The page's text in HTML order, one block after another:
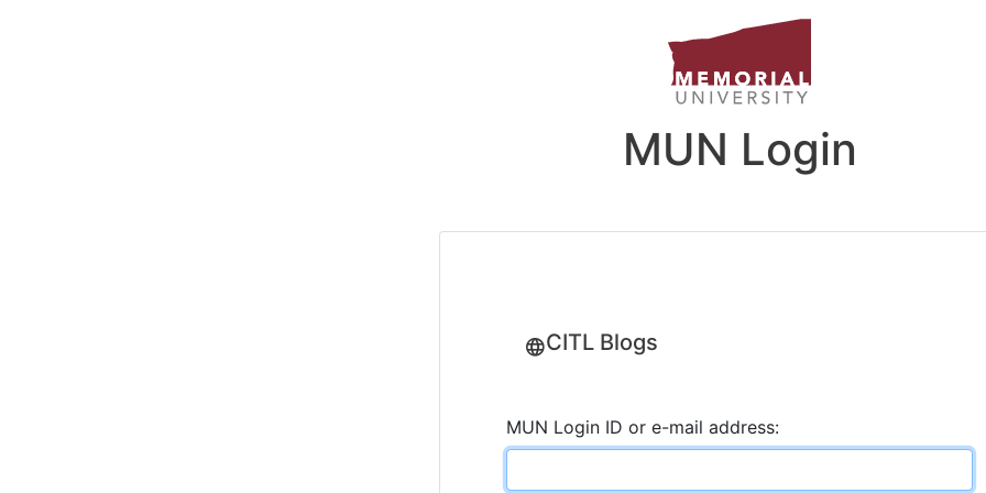
MUN Login
CITL Blogs
MUN Login ID or e-mail address: